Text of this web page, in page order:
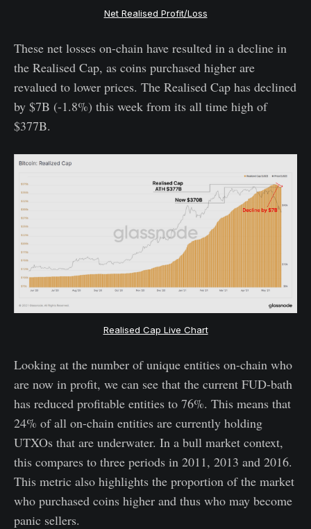
Net Realised Profit/Loss
These net losses on-chain have resulted in a decline in
the Realised Cap, as coins purchased higher are
revalued to lower prices. The Realised Cap has declined
by $7B (-1.8%) this week from its all time high of
$377B.
Realised Cap Live Chart
Looking at the number of unique entities on-chain who
are now in profit, we can see that the current FUD-bath
has reduced profitable entities to 76%. This means that
24% of all on-chain entities are currently holding
UTXOs that are underwater. In a bull market context,
this compares to three periods in 2011, 2013 and 2016.
This metric also highlights the proportion of the market
who purchased coins higher and thus who may become
panic sellers.